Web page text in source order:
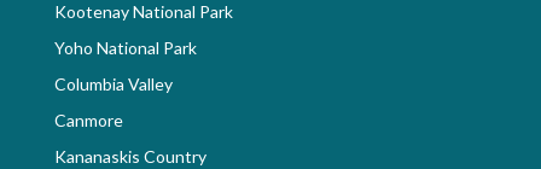
Kootenay National Park
Yoho National Park
Columbia Valley
Canmore
Kananaskis Country